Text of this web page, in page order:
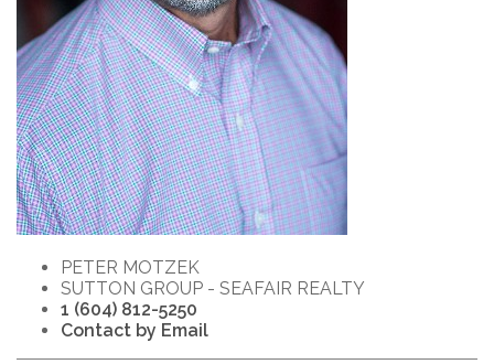
PETER MOTZEK
SUTTON GROUP - SEAFAIR REALTY
1 (604) 812-5250
Contact by Email